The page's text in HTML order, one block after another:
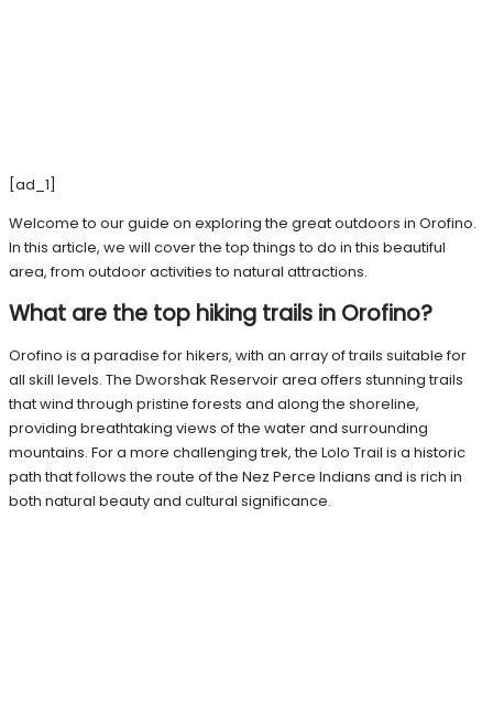
[ad_1]
Welcome to our guide on exploring the great outdoors in Orofino.
In this article, we will cover the top things to do in this beautiful
area, from outdoor activities to natural attractions.
What are the top hiking trails in Orofino?
Orofino is a paradise for hikers, with an array of trails suitable for
all skill levels. The Dworshak Reservoir area offers stunning trails
that wind through pristine forests and along the shoreline,
providing breathtaking views of the water and surrounding
mountains. For a more challenging trek, the Lolo Trail is a historic
path that follows the route of the Nez Perce Indians and is rich in
both natural beauty and cultural significance.